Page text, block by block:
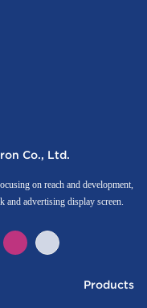
Co., Ltd.
on reach and development,
and advertising display screen.
Products